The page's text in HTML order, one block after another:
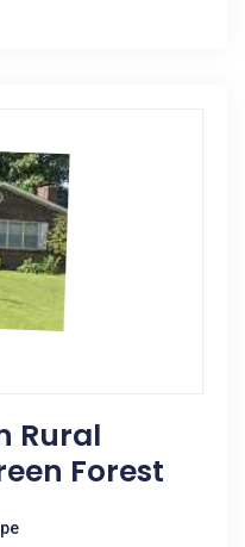
Rural
Forest